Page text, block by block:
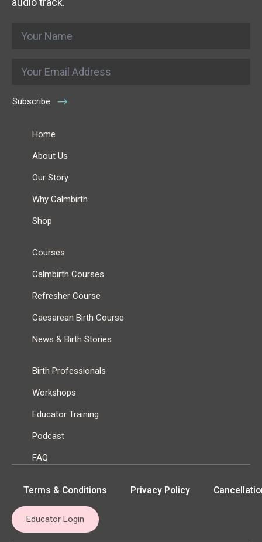
Subscribe
Home
About Us
Our Story
Why Calmbirth
Shop
Courses
Calmbirth Courses
Refresher Course
Caesarean Birth Course
News & Birth Stories
Birth Professionals
Workshops
Educator Training
Podcast
FAQ
Terms & Conditions Privacy Policy
Educator Login